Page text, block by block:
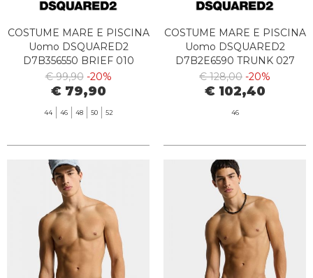
COSTUME MARE E PISCINA
Uomo DSQUARED2
D7B356550 BRIEF 010
BLACK
€ 99,90 -20%
€ 79,90
44 46 48 50 52
COSTUME MARE E PISCINA
Uomo DSQUARED2
D7B2E6590 TRUNK 027
€ 128,00 -20%
€ 102,40
46